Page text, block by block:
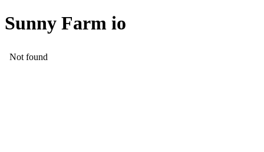
Sunny Farm io